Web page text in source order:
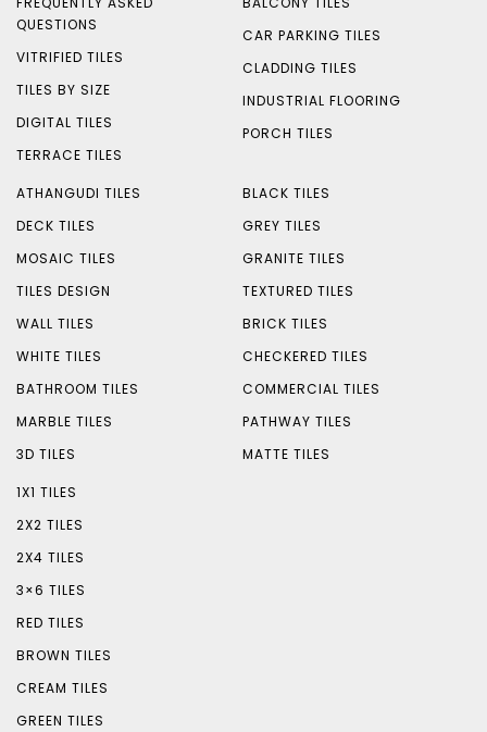
QUESTIONS
VITRIFIED TILES
TILES BY SIZE
DIGITAL TILES
TERRACE TILES
CAR PARKING TILES
CLADDING TILES
INDUSTRIAL FLOORING
PORCH TILES
ATHANGUDI TILES
DECK TILES
MOSAIC TILES
TILES DESIGN
WALL TILES
WHITE TILES
BATHROOM TILES
MARBLE TILES
3D TILES
BLACK TILES
GREY TILES
GRANITE TILES
TEXTURED TILES
BRICK TILES
CHECKERED TILES
COMMERCIAL TILES
PATHWAY TILES
MATTE TILES
1X1 TILES
2X2 TILES
2X4 TILES
3×6 TILES
RED TILES
BROWN TILES
CREAM TILES
GREEN TILES